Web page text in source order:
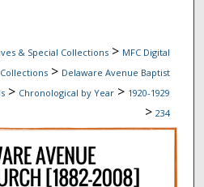
& Special Collections > MFC Digital
> Delaware Avenue Baptist
> Chronological by Year > 1920-1929
> 234